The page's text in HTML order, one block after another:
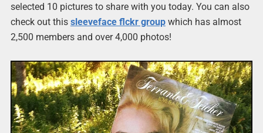
selected 10 pictures to share with you today. You can also
check out this sleeveface flckr groupwhich has almost
2,500 members and over 4,000 photos!